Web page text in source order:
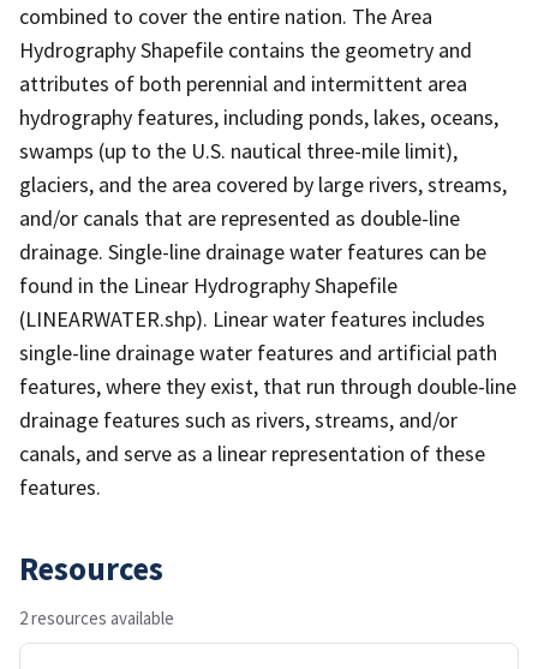
combined to cover the entire nation. The Area
Hydrography Shapefile contains the geometry and
attributes of both perennial and intermittent area
hydrography features, including ponds, lakes, oceans,
swamps (up to the U.S. nautical three-mile limit),
glaciers, and the area covered by large rivers, streams,
and/or canals that are represented as double-line
drainage. Single-line drainage water features can be
found in the Linear Hydrography Shapefile
(LINEARWATER.shp). Linear water features includes
single-line drainage water features and artificial path
features, where they exist, that run through double-line
drainage features such as rivers, streams, and/or
canals, and serve as a linear representation of these
features.
Resources
2 resources available